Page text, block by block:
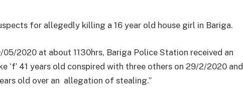
for allegedly killing a 16 year old house girl in Bariga.
2020 at about 1130hrs, Bariga Police Station received an
‘f’ 41 years old conspired with three others on 29/2/2020 and
old over an allegation of stealing.”